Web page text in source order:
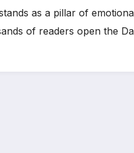
as a pillar of
of readers open the